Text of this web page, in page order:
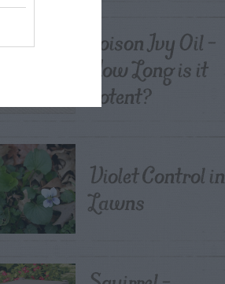
Poison Ivy Oil –
How Long is it
Potent?
Violet Control in
Lawns